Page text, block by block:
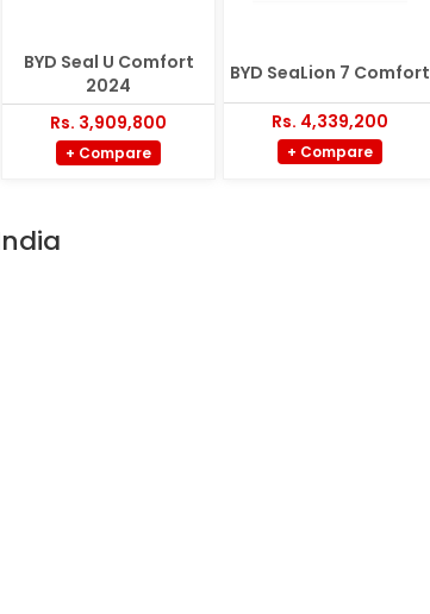
BYD Seal U Comfort
2024
Rs. 3,909,800
+ Compare
BYD SeaLion 7 Comfort
Rs. 4,339,200
+ Compare